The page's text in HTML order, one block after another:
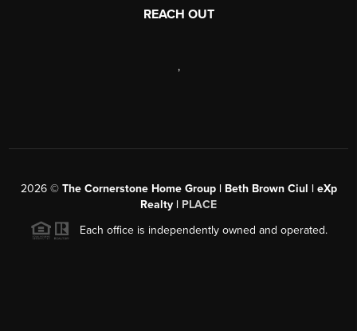
REACH OUT
,
2026© The Cornerstone Home Group | Beth Brown Ciul | eXp
Realty | PLACE
Each office is independently owned and operated.